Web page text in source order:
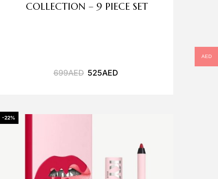
COLLECTION – 9 PIECE SET
699AED 525AED
-22%
AED